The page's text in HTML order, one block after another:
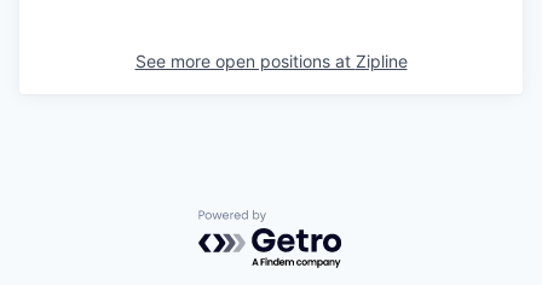
See more open positions at Zipline
Powered by Getro.com